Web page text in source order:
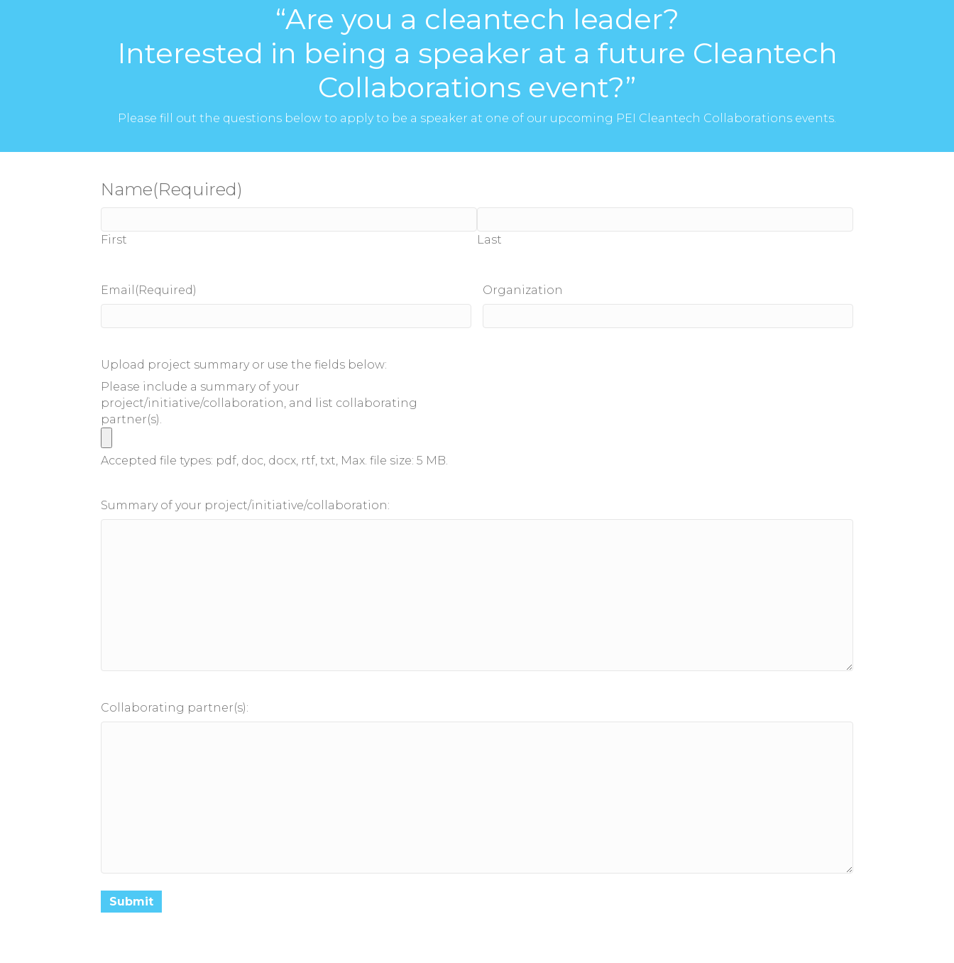
“Are you a cleantech leader?
Interested in being a speaker at a future Cleantech
Collaborations event?”
Please fill out the questions below to apply to be a speaker at one of our upcoming PEI Cleantech Collaborations events.
Name(Required)
First Last
Email (Required) Organization
Upload project summary or use the fields below:
Please include a summary of your
project/initiative/collaboration, and list collaborating
partner(s).
Accepted file types: pdf, doc, docx, rtf, txt, Max. file size: 5 MB.
Summary of your project/initiative/collaboration:
Collaborating partner(s):
Submit